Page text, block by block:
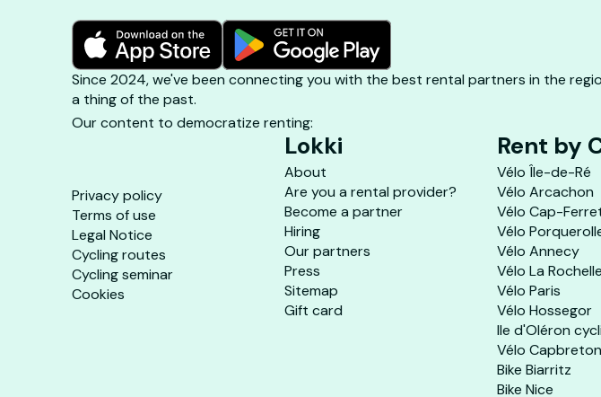
Since 2024, we've been connecting you with the best rental partners in the
a thing of the past.
Our content to democratize renting:
Privacy policy
Terms of use
Legal Notice
Cycling routes
Cycling seminar
Cookies
Lokki
About
Are you a rental provider?
Become a partner
Hiring
Our partners
Press
Sitemap
Gift card
Rent by
Vélo Île-de-Ré
Vélo Arcachon
Vélo Cap-
Vélo
Vélo Annecy
Vélo La Rochelle
Vélo Paris
Vélo Hossegor
Ile d'Oléron
Vélo Capbreton
Bike Biarritz
Bike Nice